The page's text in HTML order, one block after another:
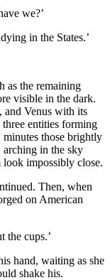
we?’
in the States.’
as the remaining
visible in the dark.
and Venus with its
entities forming
those brightly
arching in the sky
look impossibly close.
Then, when
on American
the cups.’
hand, waiting as she
shake his.